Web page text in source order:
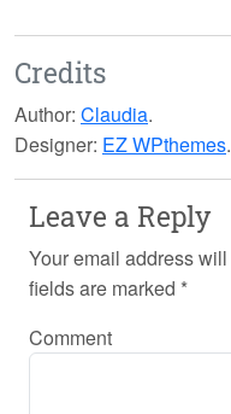
Credits
Author: Claudia.
Designer: EZ WPthemes.
Leave a Reply
Your email address
fields are marked *
Comment